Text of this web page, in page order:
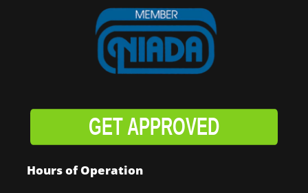
GET APPROVED
Hours of Operation